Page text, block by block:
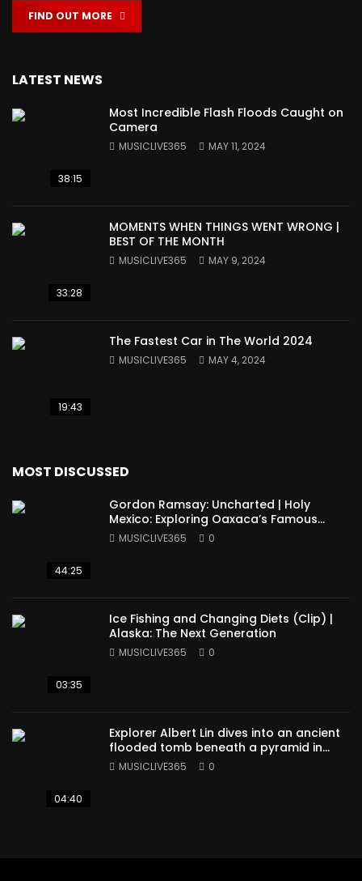
FIND OUT MORE
LATEST NEWS
38:15
Most Incredible Flash Floods Caught on
Camera
MUSICLIVE365 MAY 11, 2024
33:28
MOMENTS WHEN THINGS WENT WRONG |
BEST OF THE MONTH
MUSICLIVE365 MAY 9, 2024
19:43
The Fastest Car in The World 2024
MUSICLIVE365 MAY 4, 2024
MOST DISCUSSED
44:25
Gordon Ramsay: Uncharted | Holy
Mexico: Exploring Oaxaca’s Famous
Cuisine (Full Episode)
MUSICLIVE365 0
03:35
Ice Fishing and Changing Diets (Clip) |
Alaska: The Next Generation
MUSICLIVE365 0
04:40
Explorer Albert Lin dives into an ancient
flooded tomb beneath a pyramid in
Sudan
MUSICLIVE365 0